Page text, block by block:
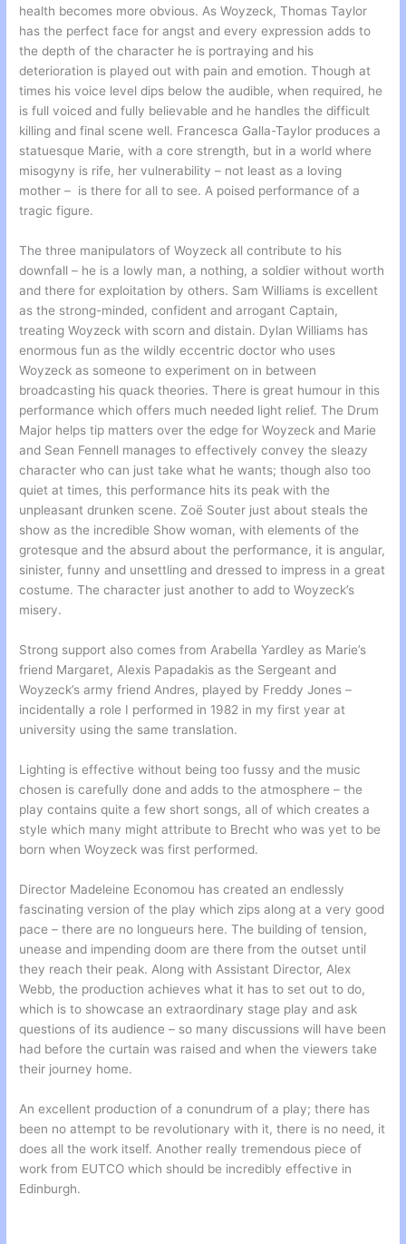
health becomes more obvious. As Woyzeck, Thomas Taylor
has the perfect face for angst and every expression adds to
the depth of the character he is portraying and his
deterioration is played out with pain and emotion. Though at
times his voice level dips below the audible, when required, he
is full voiced and fully believable and he handles the difficult
killing and final scene well. Francesca Galla-Taylor produces a
statuesque Marie, with a core strength, but in a world where
misogyny is rife, her vulnerability – not least as a loving
mother – is there for all to see. A poised performance of a
tragic figure.
The three manipulators of Woyzeck all contribute to his
downfall – he is a lowly man, a nothing, a soldier without worth
and there for exploitation by others. Sam Williams is excellent
as the strong-minded, confident and arrogant Captain,
treating Woyzeck with scorn and distain. Dylan Williams has
enormous fun as the wildly eccentric doctor who uses
Woyzeck as someone to experiment on in between
broadcasting his quack theories. There is great humour in this
performance which offers much needed light relief. The Drum
Major helps tip matters over the edge for Woyzeck and Marie
and Sean Fennell manages to effectively convey the sleazy
character who can just take what he wants; though also too
quiet at times, this performance hits its peak with the
unpleasant drunken scene. Zoë Souter just about steals the
show as the incredible Show woman, with elements of the
grotesque and the absurd about the performance, it is angular,
sinister, funny and unsettling and dressed to impress in a great
costume. The character just another to add to Woyzeck’s
misery.
Strong support also comes from Arabella Yardley as Marie’s
friend Margaret, Alexis Papadakis as the Sergeant and
Woyzeck’s army friend Andres, played by Freddy Jones –
incidentally a role I performed in 1982 in my first year at
university using the same translation.
Lighting is effective without being too fussy and the music
chosen is carefully done and adds to the atmosphere – the
play contains quite a few short songs, all of which creates a
style which many might attribute to Brecht who was yet to be
born when Woyzeck was first performed.
Director Madeleine Economou has created an endlessly
fascinating version of the play which zips along at a very good
pace – there are no longueurs here. The building of tension,
unease and impending doom are there from the outset until
they reach their peak. Along with Assistant Director, Alex
Webb, the production achieves what it has to set out to do,
which is to showcase an extraordinary stage play and ask
questions of its audience – so many discussions will have been
had before the curtain was raised and when the viewers take
their journey home.
An excellent production of a conundrum of a play; there has
been no attempt to be revolutionary with it, there is no need, it
does all the work itself. Another really tremendous piece of
work from EUTCO which should be incredibly effective in
Edinburgh.